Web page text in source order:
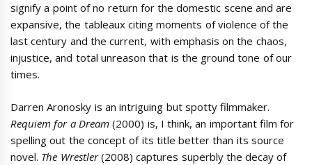
signify a point of no return for the domestic scene and are
expansive, the tableaux citing moments of violence of the
last century and the current, with emphasis on the chaos,
injustice, and total unreason that is the ground tone of our
times.
Darren Aronosky is an intriguing but spotty filmmaker.
Requiem for a Dream(2000) is, I think, an important film for
spelling out the concept of its title better than its source
novel. The Wrestler(2008) captures superbly the decay of